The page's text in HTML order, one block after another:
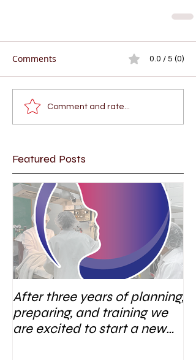
Comments 0.0 / 5 (0)
Comment and rate...
Featured Posts
After three years of planning,
preparing, and training we
are excited to start a new